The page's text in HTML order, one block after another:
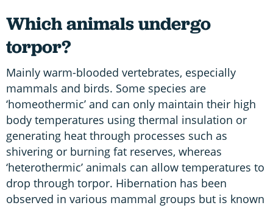
Which animals undergo
torpor?
Mainly warm-blooded vertebrates, especially
mammals and birds. Some species are
‘homeothermic’ and can only maintain their high
body temperatures using thermal insulation or
generating heat through processes such as
shivering or burning fat reserves, whereas
‘heterothermic’ animals can allow temperatures to
drop through torpor. Hibernation has been
observed in various mammal groups but is known